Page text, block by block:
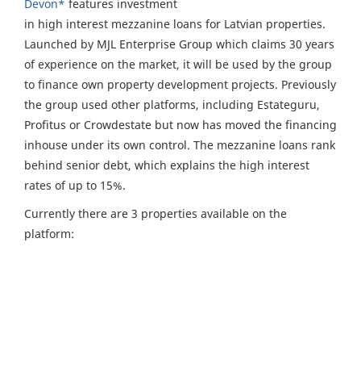
Devon* features investment
in high interest mezzanine loans for Latvian properties.
Launched by MJL Enterprise Group which claims 30 years
of experience on the market, it will be used by the group
to finance own property development projects. Previously
the group used other platforms, including Estateguru,
Profitus or Crowdestate but now has moved the financing
inhouse under its own control. The mezzanine loans rank
behind senior debt, which explains the high interest
rates of up to 15%.
Currently there are 3 properties available on the
platform: